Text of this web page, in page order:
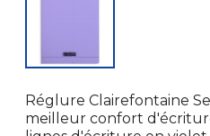
Réglure Clairefontaine
meilleur confort